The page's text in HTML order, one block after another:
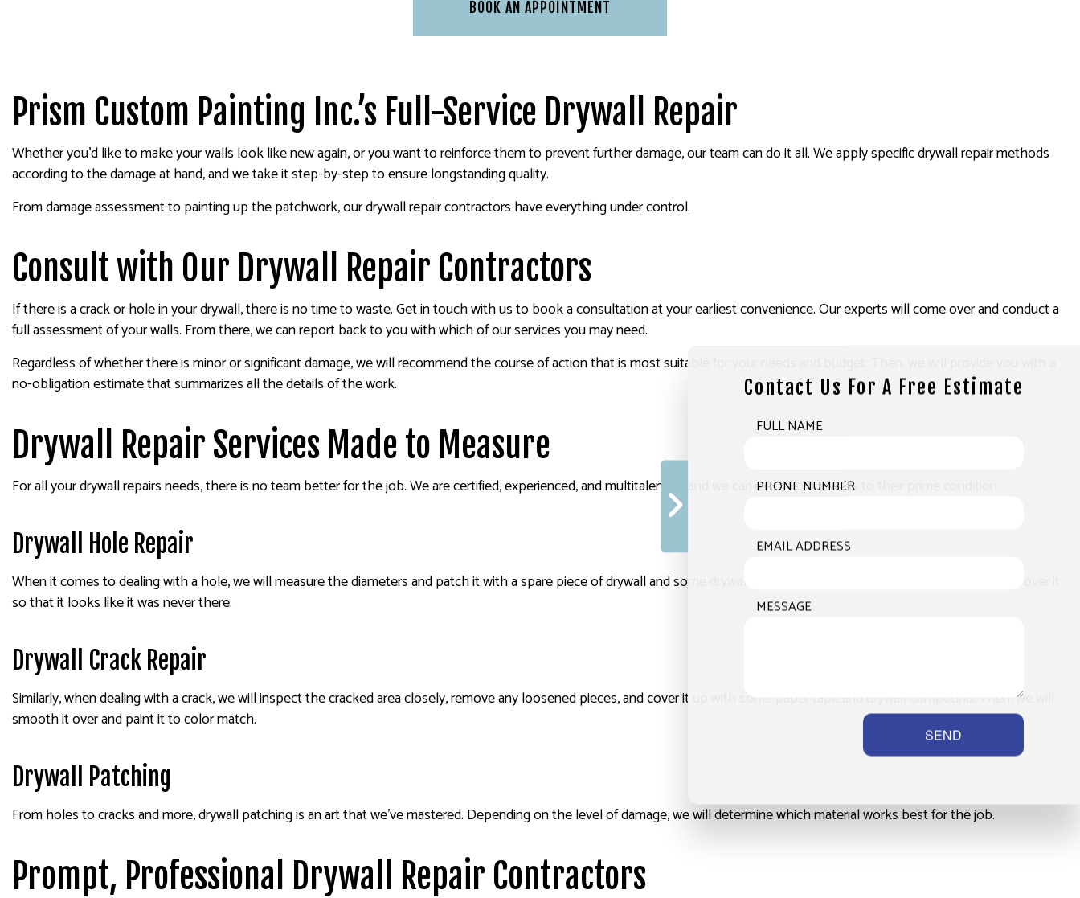
BOOK AN APPOINTMENT
Prism Custom Painting Inc.’s Full-Service Drywall Repair
Whether you’d like to make your walls look like new again, or you want to reinforce them to prevent further damage, our team can do it all. We apply specific drywall repair methods
according to the damage at hand, and we take it step-by-step to ensure longstanding quality.
From damage assessment to painting up the patchwork, our drywall repair contractors have everything under control.
Consult with Our Drywall Repair Contractors
If there is a crack or hole in your drywall, there is no time to waste. Get in touch with us to book a consultation at your earliest convenience. Our experts will come over and conduct a
full assessment of your walls. From there, we can report back to you with which of our services you may need.
Regardless of whether there is minor or significant damage, we will recommend the course of action that is most suitable for your needs and budget. Then, we will provide you with a
no-obligation estimate that summarizes all the details of the work.
Drywall Repair Services Made to Measure
For all your drywall repairs needs, there is no team better for the job. We are certified, experienced, and multitalented, and we can restore your walls to their prime condition.
Drywall Hole Repair
When it comes to dealing with a hole, we will measure the diameters and patch it with a spare piece of drywall and some drywall compound. After sanding it down, we will paint over it
so that it looks like it was never there.
Drywall Crack Repair
Similarly, when dealing with a crack, we will inspect the cracked area closely, remove any loosened pieces, and cover it up with some paper tape and drywall compound. Then, we will
smooth it over and paint it to color match.
Drywall Patching
From holes to cracks and more, drywall patching is an art that we’ve mastered. Depending on the level of damage, we will determine which material works best for the job.
Prompt, Professional Drywall Repair Contractors
Contact Us For A Free Estimate
FULL NAME
PHONE NUMBER
EMAIL ADDRESS
MESSAGE
SEND